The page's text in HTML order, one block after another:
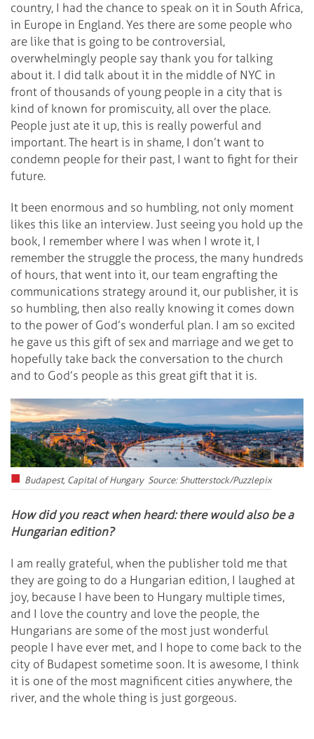
country, I had the chance to speak on it in South Africa,
in Europe in England. Yes there are some people who
are like that is going to be controversial,
overwhelmingly people say thank you for talking
about it. I did talk about it in the middle of NYC in
front of thousands of young people in a city that is
kind of known for promiscuity, all over the place.
People just ate it up, this is really powerful and
important. The heart is in shame, I don’t want to
condemn people for their past, I want to fight for their
future.
It been enormous and so humbling, not only moment
likes this like an interview. Just seeing you hold up the
book, I remember where I was when I wrote it, I
remember the struggle the process, the many hundreds
of hours, that went into it, our team engrafting the
communications strategy around it, our publisher, it is
so humbling, then also really knowing it comes down
to the power of God’s wonderful plan. I am so excited
he gave us this gift of sex and marriage and we get to
hopefully take back the conversation to the church
and to God’s people as this great gift that it is.
Budapest, Capital of Hungary Source: Shutterstock/Puzzlepix
How did you react when heard: there would also be a
Hungarian edition?
I am really grateful, when the publisher told me that
they are going to do a Hungarian edition, I laughed at
joy, because I have been to Hungary multiple times,
and I love the country and love the people, the
Hungarians are some of the most just wonderful
people I have ever met, and I hope to come back to the
city of Budapest sometime soon. It is awesome, I think
it is one of the most magnificent cities anywhere, the
river, and the whole thing is just gorgeous.